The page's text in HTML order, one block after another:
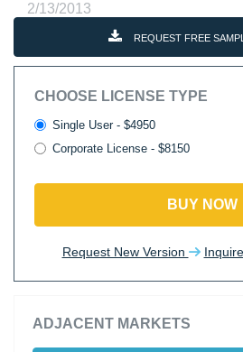
2/13/2013
REQUEST FREE
CHOOSE LICENSE TYPE
Single User - $4950
Corporate License - $8150
BUY NOW
Request New Version
ADJACENT MARKETS